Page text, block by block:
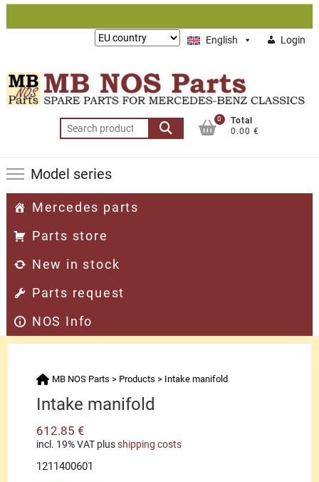
Skip
English Login
Lieferung
Search
for:
0
Total
0.00 €
Model series
Mercedes parts
Parts store
New in stock
Parts request
NOS Info
MB NOS Parts > Products > Intake manifold
Intake manifold
612.85€
incl. 19% VAT plusshipping costs
1211400601